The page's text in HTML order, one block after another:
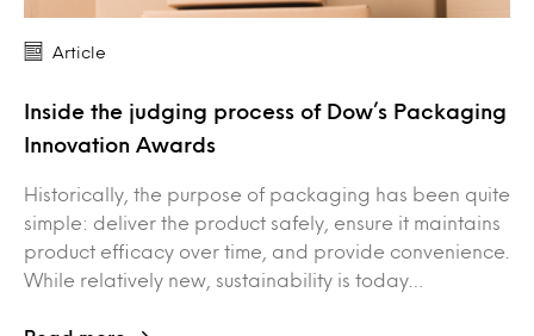
Article
Inside the judging process of Dow’s Packaging
Innovation Awards
Historically, the purpose of packaging has been quite
simple: deliver the product safely, ensure it maintains
product efficacy over time, and provide convenience.
While relatively new, sustainability is today…